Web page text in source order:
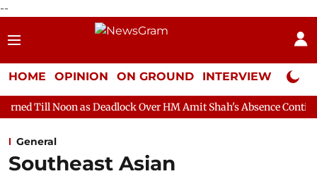
--
HOME OPINION ON GROUND INTERVIEW Neta
Deadlock Over HM Amit Shah's Absence Continues
General
Southeast Asian